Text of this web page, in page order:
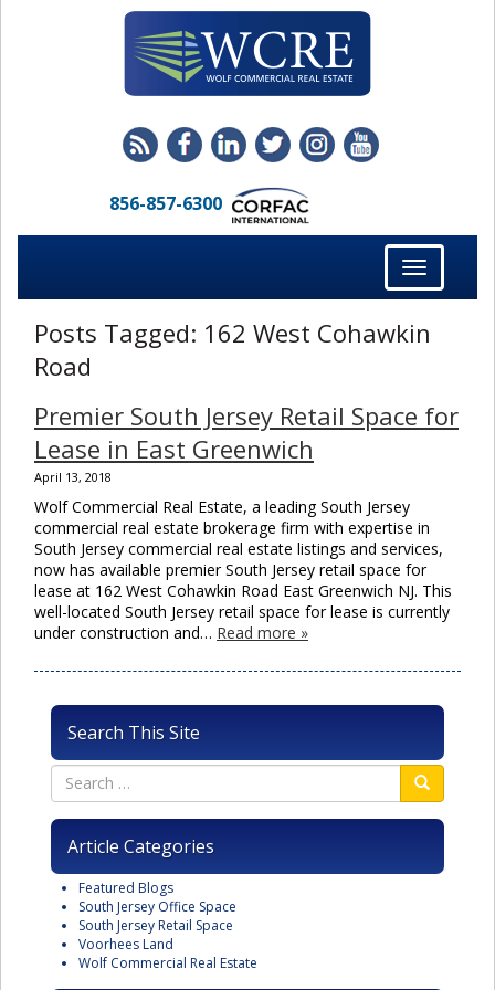
856-857-6300
Toggle
navigation
Posts Tagged: 162 West Cohawkin
Road
Premier South Jersey Retail Space for
Lease in East Greenwich
April 13, 2018
Wolf Commercial Real Estate, a leading South Jersey
commercial real estate brokerage firm with expertise in
South Jersey commercial real estate listings and services,
now has available premier South Jersey retail space for
lease at 162 West Cohawkin Road East Greenwich NJ. This
well-located South Jersey retail space for lease is currently
under construction and… Read more »
Search This Site
Article Categories
Featured Blogs
South Jersey Office Space
South Jersey Retail Space
Voorhees Land
Wolf Commercial Real Estate